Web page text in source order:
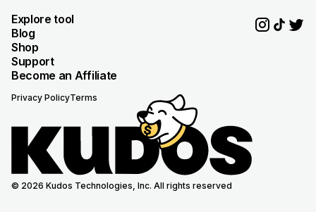
Explore tool
Blog
Shop
Support
Become an Affiliate
Privacy PolicyTerms
© 2026 Kudos Technologies, Inc. All rights reserved